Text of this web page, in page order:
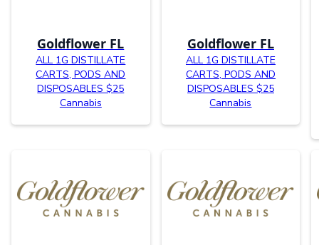
Goldflower FL
ALL 1G DISTILLATE
CARTS, PODS AND
DISPOSABLES $25
Cannabis
Goldflower FL
ALL 1G DISTILLATE
CARTS, PODS AND
DISPOSABLES $25
Cannabis